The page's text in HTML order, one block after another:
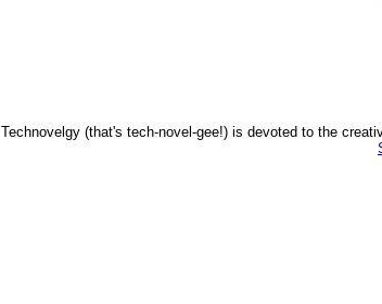
Technovelgy (that's tech-novel-gee!) is devoted to the